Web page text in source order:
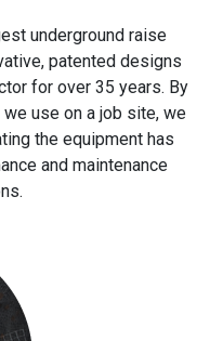
underground raise
patented designs
for over 35 years. By
use on a job site, we
the equipment has
and maintenance